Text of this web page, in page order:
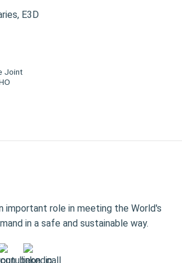
Joint
important role in meeting the World's
in a safe and sustainable way.